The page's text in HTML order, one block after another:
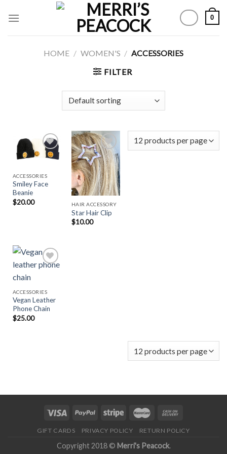
0
HOME / WOMEN'S / ACCESSORIES
FILTER
Add to
Wishlist
ACCESSORIES
Smiley Face
Beanie
$20.00
Add to
Wishlist
HAIR ACCESSORY
Star Hair Clip
$10.00
Wishlist
ACCESSORIES
Vegan Leather
Phone Chain
$25.00
GIFT CARDS PRIVACY POLICY RETURN POLICY
Copyright 2018 © Merri's Peacock.